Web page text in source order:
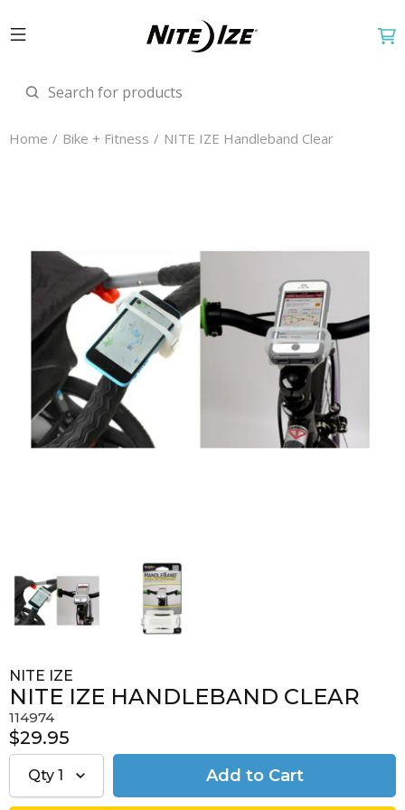
Home Bike + Fitness NITE IZE Handleband Clear
NITE IZE
NITE IZE HANDLEBAND CLEAR
114974
$29.95
Qty 1